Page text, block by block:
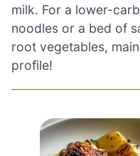
milk. For a lower-
noodles or a bed of
root vegetables,
profile!